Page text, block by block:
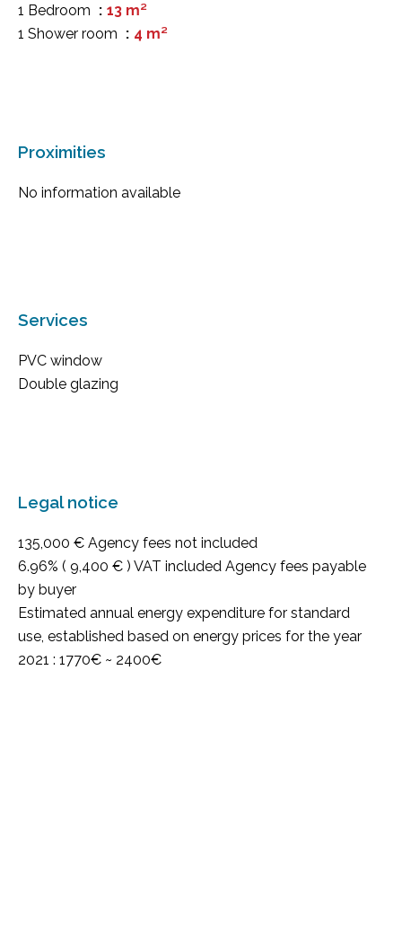
1 Bedroom
13 m²
1 Shower room
4 m²
Proximities
No information available
Services
PVC window
Double glazing
Legal notice
135,000 € Agency fees not included
6.96% ( 9,400 € ) VAT included Agency fees payable
by buyer
Estimated annual energy expenditure for standard
use, established based on energy prices for the year
2021 : 1770€ ~ 2400€